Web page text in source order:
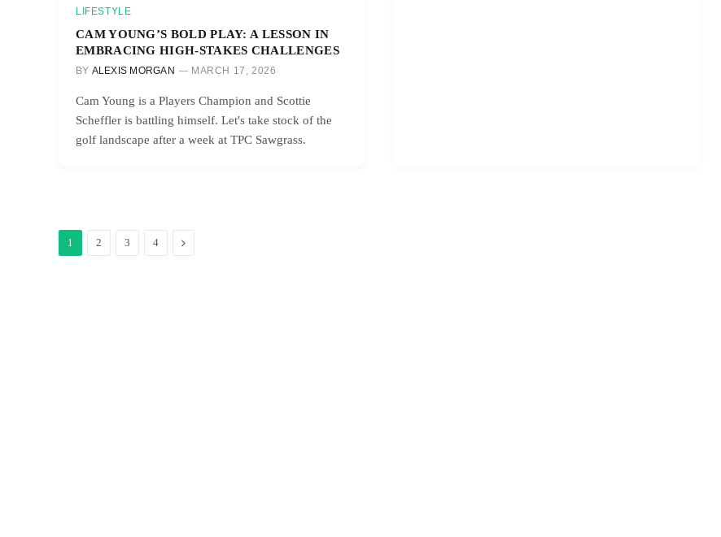
LIFESTYLE
CAM YOUNG’S BOLD PLAY: A LESSON IN
EMBRACING HIGH-STAKES CHALLENGES
BY ALEXIS MORGAN MARCH 17, 2026
Cam Young is a Players Champion and Scottie
Scheffler is battling himself. Let's take stock of the
golf landscape after a week at TPC Sawgrass.
1 2 3 4 Next